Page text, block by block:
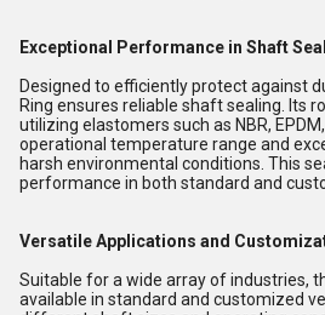
Exceptional Performance in Shaft
Designed to efficiently protect against
Ring ensures reliable shaft sealing. Its
utilizing elastomers such as NBR,
operational temperature range and
harsh environmental conditions. This
performance in both standard and
Versatile Applications and
Suitable for a wide array of industries,
available in standard and customized